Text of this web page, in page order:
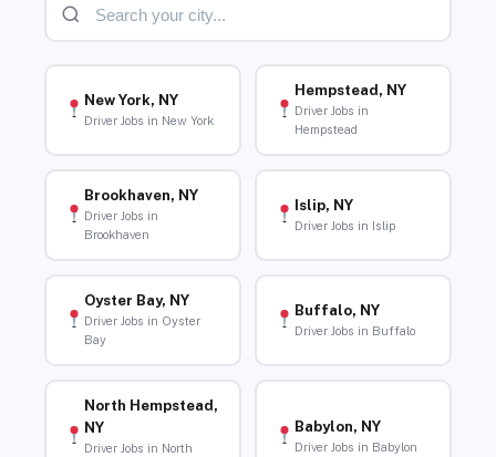
New York, NY
Driver Jobs in New York
Hempstead, NY
Driver Jobs in
Hempstead
Brookhaven, NY
Driver Jobs in
Brookhaven
Islip, NY
Driver Jobs in Islip
Oyster Bay, NY
Driver Jobs in Oyster
Bay
Buffalo, NY
Driver Jobs in Buffalo
North Hempstead,
NY
Driver Jobs in North
Babylon, NY
Driver Jobs in Babylon